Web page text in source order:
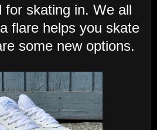
for skating in. We all
flare helps you skate
some new options.